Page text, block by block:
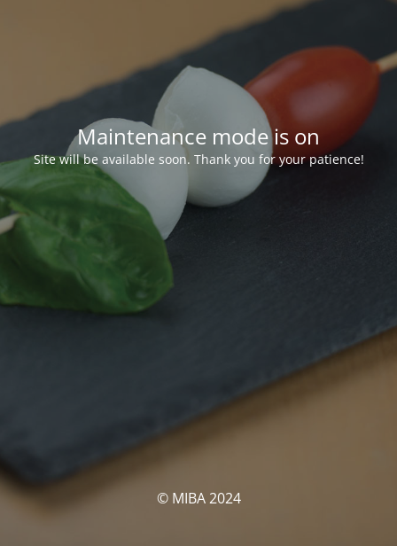
Maintenance mode is on
Site will be available soon. Thank you for your patience!
© MIBA 2024